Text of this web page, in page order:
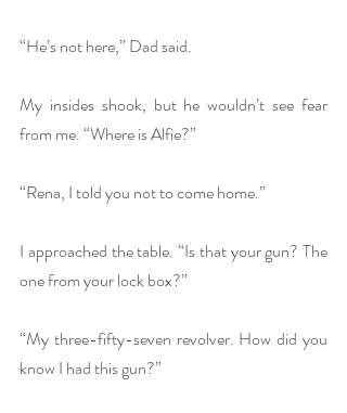
“He’s not here,” Dad said.
My insides shook, but he wouldn’t see fear
from me. “Where is Alfie?”
“Rena, I told you not to come home.”
I approached the table. “Is that your gun? The
one from your lock box?”
“My three-fifty-seven revolver. How did you
know I had this gun?”